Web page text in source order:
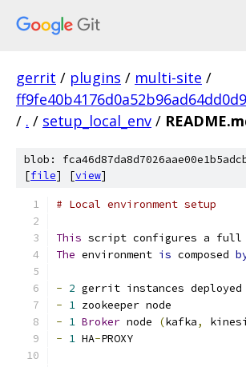
gerrit / plugins / multi-site /
/ . / setup_local_env /
blob:
[file] [view]
# Local environment setup
This script configures a full
The environment is composed
- 2 gerrit instances deployed
- 1 zookeeper node
- 1 Broker node (kafka,
- 1 HA-PROXY